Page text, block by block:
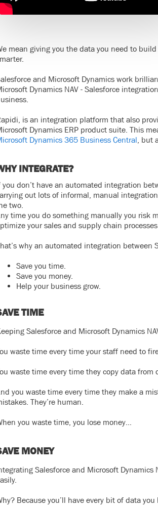
mean giving you the data you need to
and Microsoft Dynamics work
Dynamics NAV - Salesforce
is an integration platform that also
Dynamics ERP product suite. This
Dynamics 365 Business Central , but
INTEGRATE?
you don’t have an automated integration
out lots of informal, manual
two.
time you do something manually you risk
your sales and supply chain
why an automated integration between
Save you time.
Save you money.
Help your business grow.
TIME
Salesforce and Microsoft Dynamics
waste time every time your staff need to
waste time every time they copy data from
you waste time every time they make a
They’re human.
you waste time, you lose money…
MONEY
Salesforce and Microsoft Dynamics
Because you’ll have every bit of data